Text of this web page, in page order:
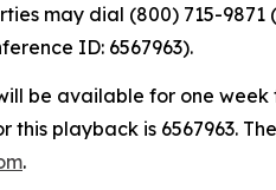
may dial (800) 715-
ID: 6567963).
be available for one
this playback is 6567963.
.